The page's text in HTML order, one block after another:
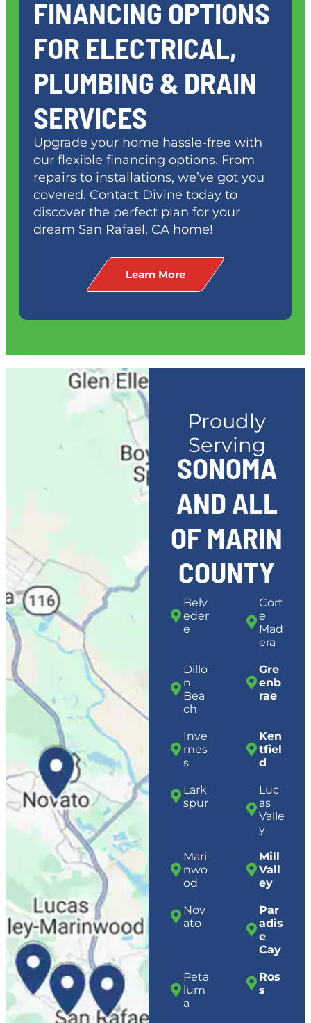
FINANCING OPTIONS
FOR ELECTRICAL,
PLUMBING & DRAIN
SERVICES
Upgrade your home hassle-free with
our flexible financing options. From
repairs to installations, we’ve got you
covered. Contact Divine today to
discover the perfect plan for your
dream San Rafael, CA home!
Learn More
Proudly
Serving
SONOMA
AND ALL
OF MARIN
COUNTY
Belv
eder
e
Cort
e
Mad
era
Dillo
n
Bea
ch
Gre
enb
rae
Inve
rnes
s
Ken
tfiel
d
Lark
spur
Luc
as
Valle
y
Mari
nwo
od
Mill
Vall
ey
Nov
ato
Par
adis
e
Cay
Peta
lum
a
Ros
s